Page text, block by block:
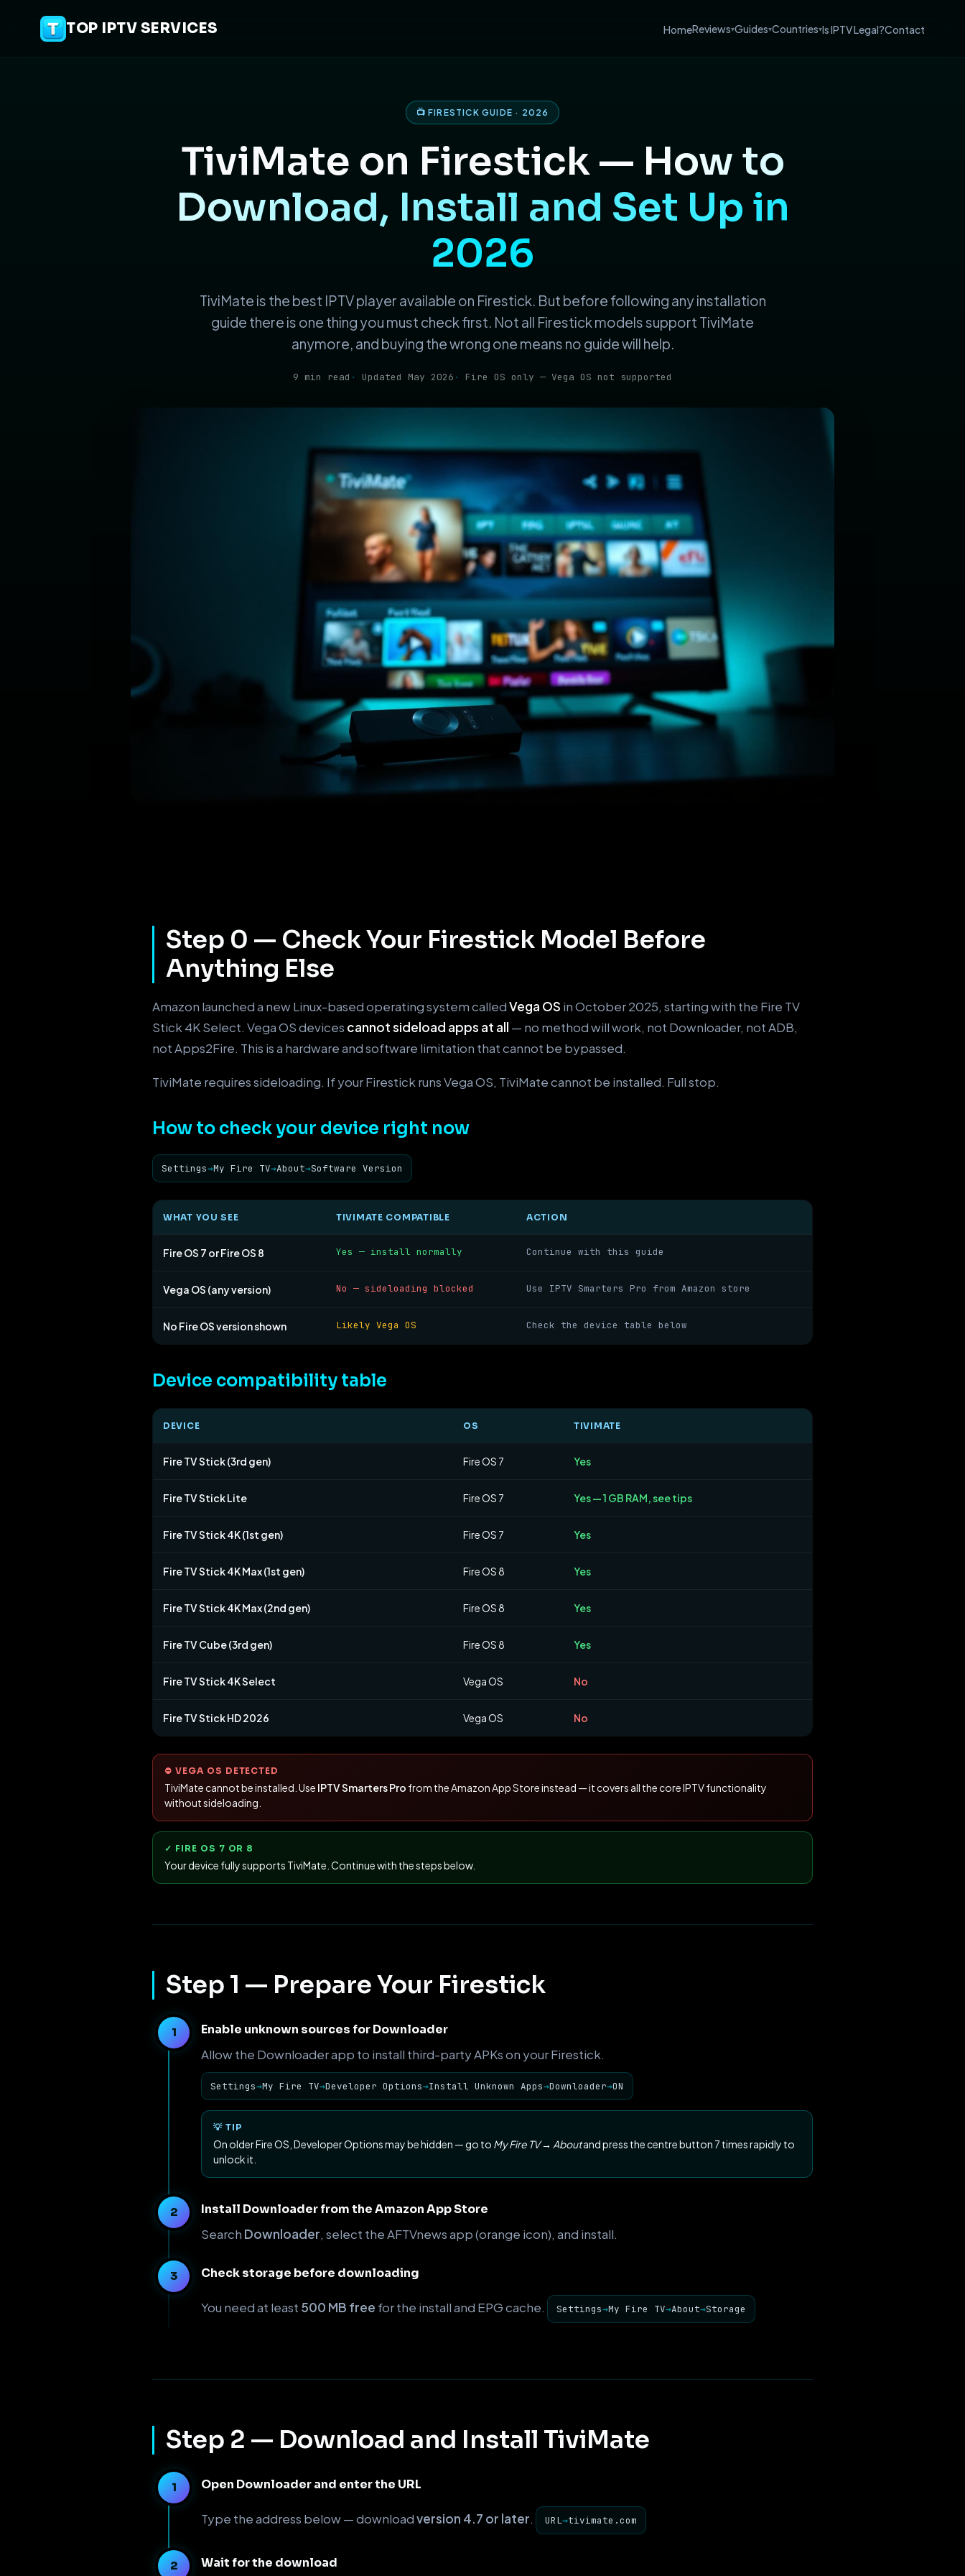
TOP IPTV SERVICES HomeReviews▾Guides▾Countries▾Is IPTV Legal?Contact
📺 FIRESTICK GUIDE · 2026
TiviMate on Firestick — How to
Download, Install and Set Up in
2026
TiviMate is the best IPTV player available on Firestick. But before following any installation
guide there is one thing you must check first. Not all Firestick models support TiviMate
anymore, and buying the wrong one means no guide will help.
9 min read Updated May 2026 Fire OS only — Vega OS not supported
Step 0 — Check Your Firestick Model Before
Anything Else
Amazon launched a new Linux-based operating system calledVega OS in October 2025, starting with the Fire TV
Stick 4K Select. Vega OS devices cannot sideload apps at all — no method will work, not Downloader, not ADB,
not Apps2Fire. This is a hardware and software limitation that cannot be bypassed.
TiviMate requires sideloading. If your Firestick runs Vega OS, TiviMate cannot be installed. Full stop.
How to check your device right now
Settings→My Fire TV→About→Software Version
WHAT YOU SEE TIVIMATE COMPATIBLE ACTION
Fire OS 7 or Fire OS 8 Yes — install normally Continue with this guide
Vega OS (any version) No — sideloading blocked Use IPTV Smarters Pro from Amazon store
No Fire OS version shown Likely Vega OS Check the device table below
Device compatibility table
DEVICE OS TIVIMATE
Fire TV Stick (3rd gen) Fire OS 7 Yes
Fire TV Stick Lite Fire OS 7 Yes — 1 GB RAM, see tips
Fire TV Stick 4K (1st gen) Fire OS 7 Yes
Fire TV Stick 4K Max (1st gen) Fire OS 8 Yes
Fire TV Stick 4K Max (2nd gen) Fire OS 8 Yes
Fire TV Cube (3rd gen) Fire OS 8 Yes
Fire TV Stick 4K Select Vega OS No
Fire TV Stick HD 2026 Vega OS No
⛔ VEGA OS DETECTED
TiviMate cannot be installed. Use IPTV Smarters Pro from the Amazon App Store instead — it covers all the core IPTV functionality
without sideloading.
✓ FIRE OS 7 OR 8
Your device fully supports TiviMate. Continue with the steps below.
Step 1 — Prepare Your Firestick
Enable unknown sources for Downloader
Allow the Downloader app to install third-party APKs on your Firestick.
Settings→My Fire TV→Developer Options→Install Unknown Apps→Downloader→ON
💡 TIP
On older Fire OS, Developer Options may be hidden — go to My Fire TV → Aboutand press the centre button 7 times rapidly to
unlock it.
Install Downloader from the Amazon App Store
Search Downloader, select the AFTVnews app (orange icon), and install.
Check storage before downloading
You need at least 500 MB free for the install and EPG cache. Settings→My Fire TV→About→Storage
Step 2 — Download and Install TiviMate
Open Downloader and enter the URL
Type the address below — downloadversion 4.7 or later. URL→tivimate.com
Wait for the download